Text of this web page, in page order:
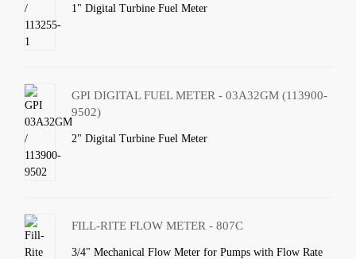
1" Digital Turbine Fuel Meter
GPI DIGITAL FUEL METER - 03A32GM (113900-
9502)
2" Digital Turbine Fuel Meter
FILL-RITE FLOW METER - 807C
3/4" Mechanical Flow Meter for Pumps with Flow Rate